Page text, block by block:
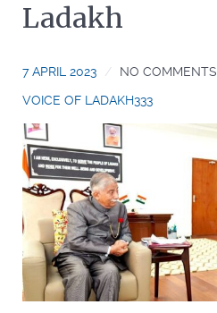
Ladakh
7 APRIL 2023
NO COMMENTS
VOICE OF LADAKH333